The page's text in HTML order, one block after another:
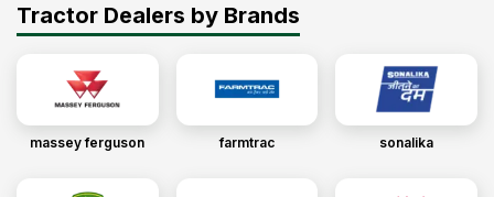
Tractor Dealers by Brands
massey ferguson farmtrac sonalika